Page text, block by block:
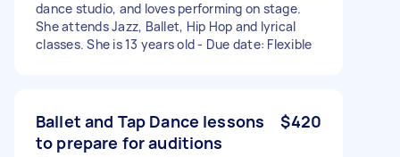
dance studio, and loves performing on stage.
She attends Jazz, Ballet, Hip Hop and lyrical
classes. She is 13 years old - Due date: Flexible
Ballet and Tap Dance lessons
to prepare for auditions
$420